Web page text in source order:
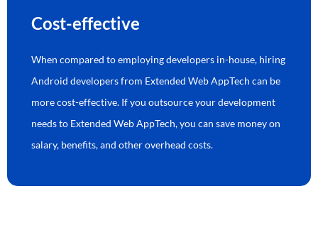
Cost-effective
When compared to employing developers in-house, hiring
Android developers from Extended Web AppTech can be
more cost-effective. If you outsource your development
needs to Extended Web AppTech, you can save money on
salary, benefits, and other overhead costs.